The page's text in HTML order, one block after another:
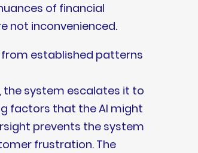
of financial
not inconvenienced.
established patterns
system escalates it to
factors that the AI might
prevents the system
frustration. The